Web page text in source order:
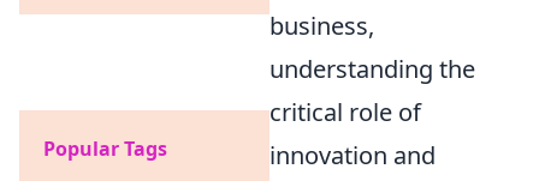
business,
understanding the
critical role of
innovation and
Popular Tags